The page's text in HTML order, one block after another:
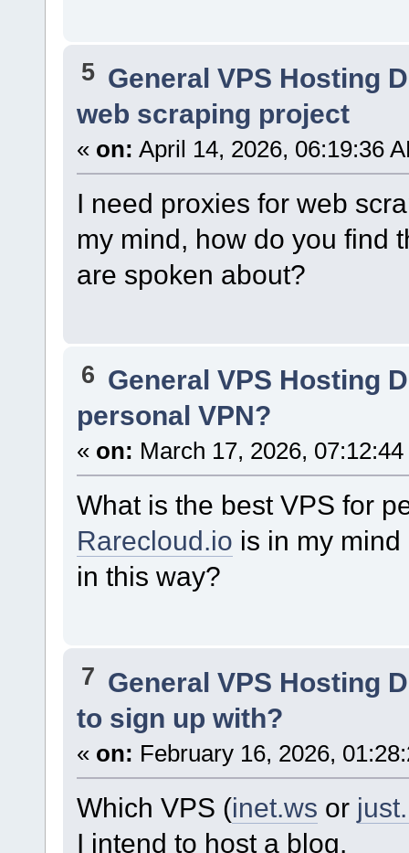
5 General VPS Hosting
web scraping project
« on: April 14, 2026, 06:19:36
I need proxies for web
my mind, how do you find
are spoken about?
6 General VPS Hosting
personal VPN?
« on: March 17, 2026,
What is the best VPS for
Rarecloud.io is in my
in this way?
7 General VPS Hosting
to sign up with?
« on: February 16, 2026,
Which VPS (inet.ws or
I intend to host a blog.